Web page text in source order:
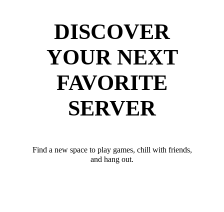
DISCOVER
YOUR NEXT
FAVORITE
SERVER
Find a new space to play games, chill with friends,
and hang out.